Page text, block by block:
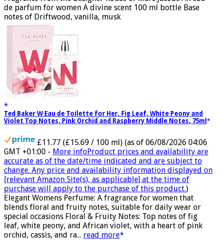
de parfum for women A divine scent 100 ml bottle Base
notes of Driftwood, vanilla, musk
Ted Baker W Eau de Toilette for Her, Fig Leaf, White Peony and
Violet Top Notes, Pink Orchid and Raspberry Middle Notes, 75ml
£11.77 (£15.69 / 100 ml) (as of 06/08/2026 04:06
GMT +01:00 - More infoProduct prices and availability are
accurate as of the date/time indicated and are subject to
change. Any price and availability information displayed on
[relevant Amazon Site(s), as applicable] at the time of
purchase will apply to the purchase of this product.)
Elegant Womens Perfume: A fragrance for women that
blends floral and fruity notes, suitable for daily wear or
special occasions Floral & Fruity Notes: Top notes of fig
leaf, white peony, and African violet, with a heart of pink
orchid, cassis, and ra... read more